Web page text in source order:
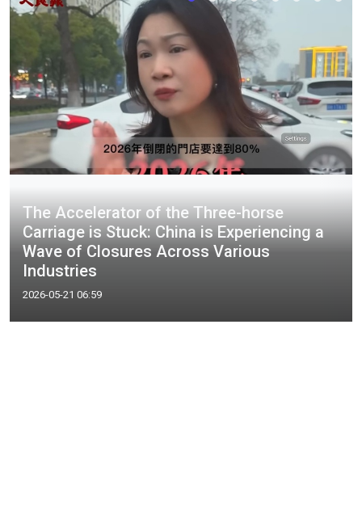
The Accelerator of the Three-horse
Carriage is Stuck: China is Experiencing a
Wave of Closures Across Various
Industries
2026-05-21 06:59